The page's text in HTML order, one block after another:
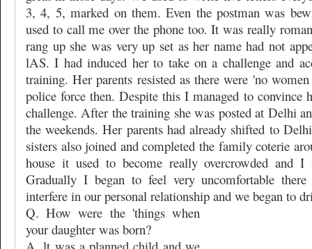
3, 4, 5, marked on them. Even the postman was
used to call me over the phone too. It was really
rang up she was very up set as her name had not
lAS. I had induced her to take on a challenge and
training. Her parents resisted as there were 'no
police force then. Despite this I managed to convince
challenge. After the training she was posted at Delhi
the weekends. Her parents had already shifted to
sisters also joined and completed the family coterie
house it used to become really overcrowded and I
Gradually I began to feel very uncomfortable
interfere in our personal relationship and we began to
Q. How were the 'things when
your daughter was born?